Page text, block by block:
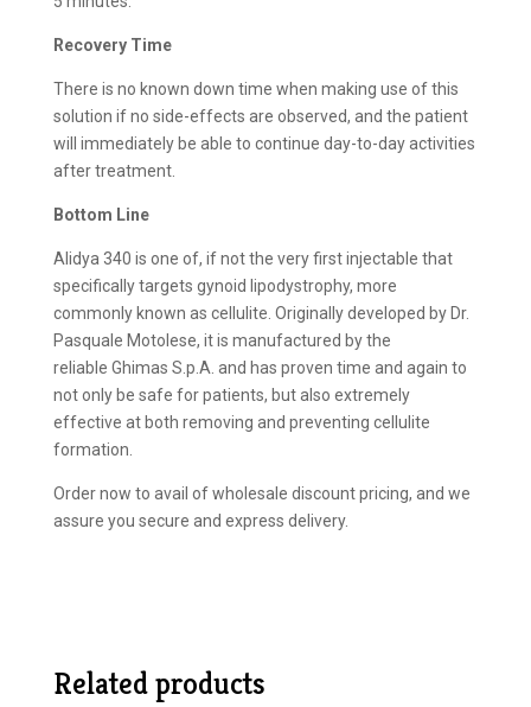
Recovery Time
There is no known down time when making use of this
solution if no side-effects are observed, and the patient
will immediately be able to continue day-to-day activities
after treatment.
Bottom Line
Alidya 340 is one of, if not the very first injectable that
specifically targets gynoid lipodystrophy, more
commonly known as cellulite. Originally developed by Dr.
Pasquale Motolese, it is manufactured by the
reliable Ghimas S.p.A. and has proven time and again to
not only be safe for patients, but also extremely
effective at both removing and preventing cellulite
formation.
Order now to avail of wholesale discount pricing, and we
assure you secure and express delivery.
Related products